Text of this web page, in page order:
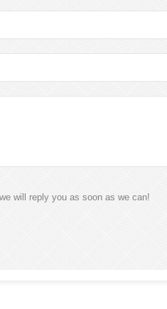
will reply you as soon as we can!